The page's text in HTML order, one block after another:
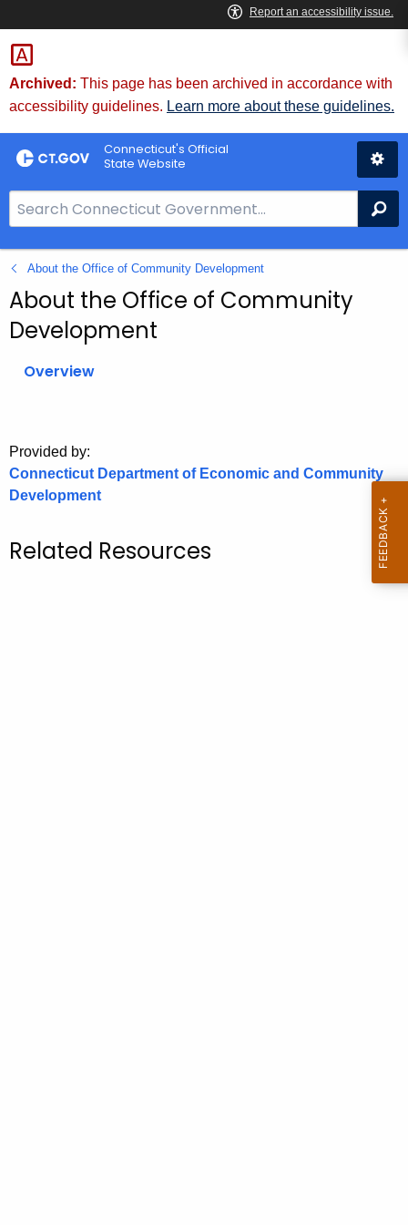
Skip
to
Content
Archived: This page has been archived in accordance with
accessibility guidelines. Learn more about these guidelines.
Connecticut's Official
State Website
e
a
r
c
B
r
C
T
g
About the Office of Community Development
About the Office of Community
Development
Overview
Provided by:
Connecticut Department of Economic and Community
Development
Related Resources